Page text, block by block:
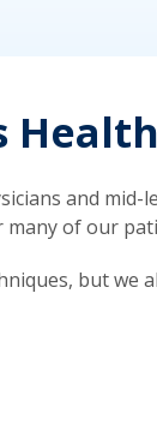
and
of our
but